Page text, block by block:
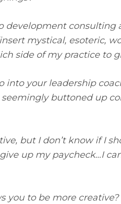
development consulting
mystical, esoteric,
side of my practice to
into your leadership
buttoned up
but I don’t know if I
up my paycheck…I
you to be more creative?